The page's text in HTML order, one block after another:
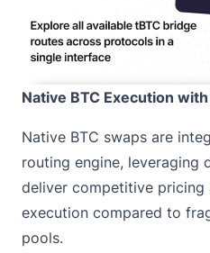
Native BTC Execution
Native BTC swaps are
routing engine, leveraging
deliver competitive pricing
execution compared to
pools.